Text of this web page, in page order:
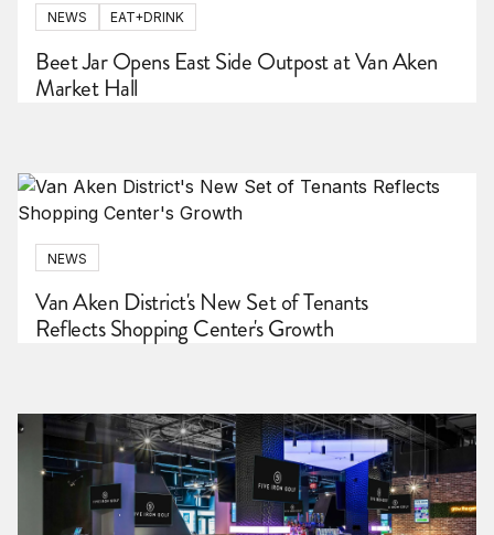
NEWS EAT+DRINK
Beet Jar Opens East Side Outpost at Van Aken
Market Hall
NEWS
Van Aken District's New Set of Tenants
Reflects Shopping Center's Growth